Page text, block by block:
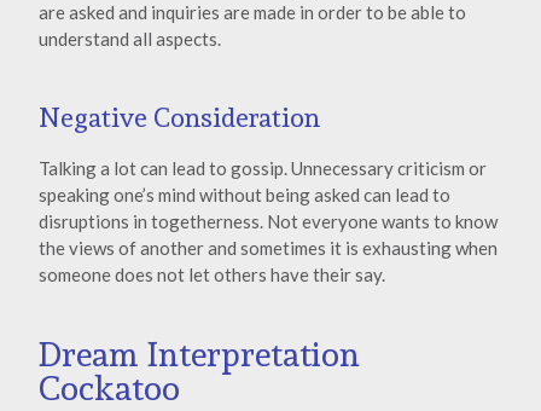
are asked and inquiries are made in order to be able to
understand all aspects.
Negative Consideration
Talking a lot can lead to gossip. Unnecessary criticism or
speaking one’s mind without being asked can lead to
disruptions in togetherness. Not everyone wants to know
the views of another and sometimes it is exhausting when
someone does not let others have their say.
Dream Interpretation
Cockatoo